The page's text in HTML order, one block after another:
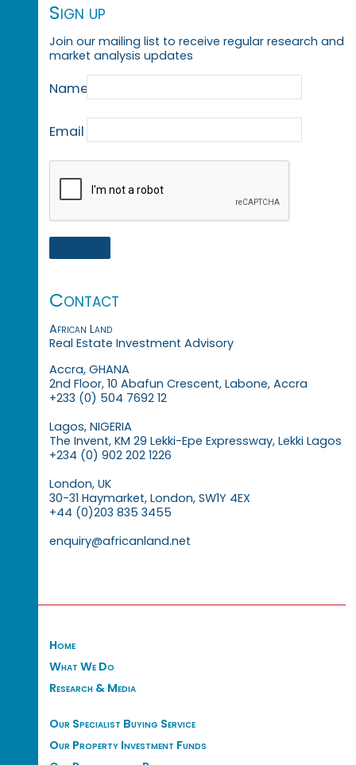
Sign up
Join our mailing list to receive regular research and
market analysis updates
Name
Email
Contact
African Land
Real Estate Investment Advisory
Accra, GHANA
2nd Floor, 10 Abafun Crescent, Labone, Accra
+233 (0) 504 7692 12
Lagos, NIGERIA
The Invent, KM 29 Lekki-Epe Expressway, Lekki Lagos
+234 (0) 902 202 1226
London, UK
30-31 Haymarket, London, SW1Y 4EX
+44 (0)203 835 3455
enquiry@africanland.net
Home
What We Do
Research & Media
Our Specialist Buying Service
Our Property Investment Funds